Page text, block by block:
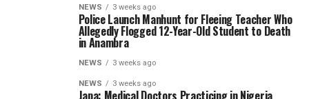
NEWS 3 weeks ago
Police Launch Manhunt for Fleeing Teacher Who
Allegedly Flogged 12-Year-Old Student to Death
in Anambra
NEWS 3 weeks ago
NEWS 3 weeks ago
Japa: Medical Doctors Practicing in Nigeria